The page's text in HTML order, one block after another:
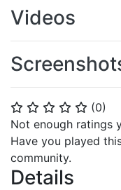
⭐ ⭐ ⭐ ⭐ ⭐ (0)
Not enough ratings
Have you played
community.
Details
Videos